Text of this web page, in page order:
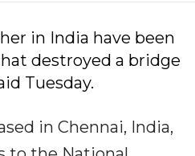
in India have been
destroyed a bridge
Tuesday.
in Chennai, India,